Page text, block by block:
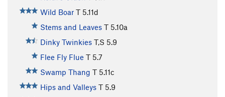
Wild Boar T 5.11d
Stems and Leaves T 5.10a
Dinky Twinkies T,S 5.9
Flee Fly Flue T 5.7
Swamp Thang T 5.11c
Hips and Valleys T 5.9